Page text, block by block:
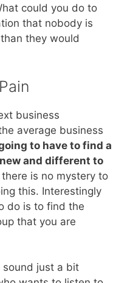
could you do to
that nobody is
they would
business
average business
to have to find a
and different to
is no mystery to
this. Interestingly
do is to find the
that you are
sound just a bit